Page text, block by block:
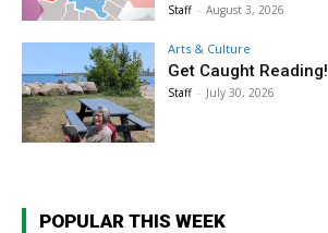
Staff - August 3, 2026
Arts & Culture
Get Caught Reading!
Staff - July 30, 2026
POPULAR THIS WEEK